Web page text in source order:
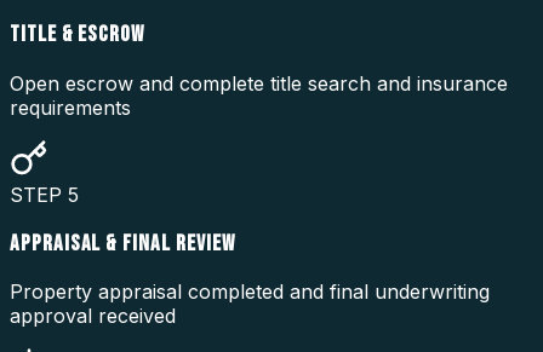
TITLE & ESCROW
Open escrow and complete title search and insurance
requirements
STEP 5
APPRAISAL & FINAL REVIEW
Property appraisal completed and final underwriting
approval received